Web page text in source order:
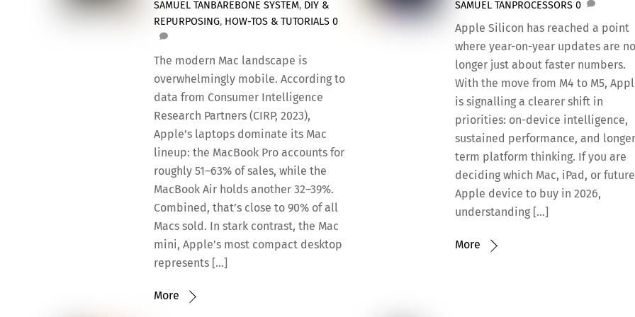
SAMUEL TANBAREBONE SYSTEM, DIY &
REPURPOSING, HOW-TOS & TUTORIALS 0
The modern Mac landscape is
overwhelmingly mobile. According to
data from Consumer Intelligence
Research Partners (CIRP, 2023),
Apple’s laptops dominate its Mac
lineup: the MacBook Pro accounts for
roughly 51–63% of sales, while the
MacBook Air holds another 32–39%.
Combined, that’s close to 90% of all
Macs sold. In stark contrast, the Mac
mini, Apple’s most compact desktop
represents […]
More
SAMUEL TANPROCESSORS 0
Apple Silicon has reached a point
where year-on-year updates are no
longer just about faster numbers.
With the move from M4 to M5,
is signalling a clearer shift in
priorities: on-device intelligence,
sustained performance, and
term platform thinking. If you are
deciding which Mac, iPad, or future
Apple device to buy in 2026,
understanding […]
More